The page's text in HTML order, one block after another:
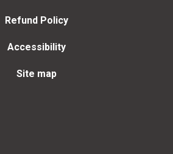
Refund Policy
Accessibility
Site map